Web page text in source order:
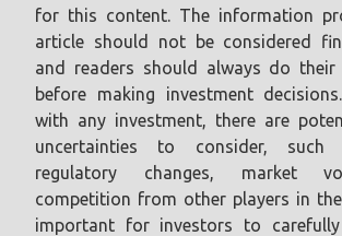
for this content. The information
article should not be considered
and readers should always do their
before making investment
with any investment, there are
uncertainties to consider, such
regulatory changes, market
competition from other players in
important for investors to